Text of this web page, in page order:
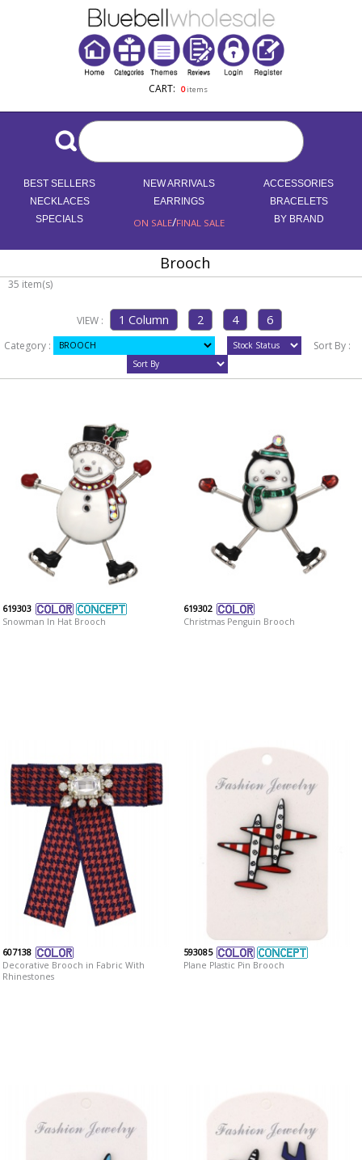
CART: 0items
BEST SELLERS NEW ARRIVALS
ACCESSORIES
NECKLACES
EARRINGS
BRACELETS
SPECIALS
ON SALE/FINAL SALE BY BRAND
Brooch
35 item(s)
VIEW :
Category :
Sort By :
619303
Snowman In Hat Brooch
619302
Christmas Penguin Brooch
607138
Decorative Brooch in Fabric With
Rhinestones
593085
Plane Plastic Pin Brooch